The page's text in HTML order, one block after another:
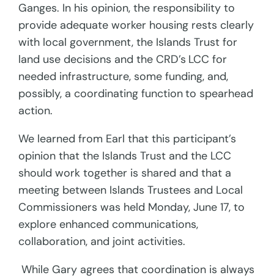
Ganges. In his opinion, the responsibility to
provide adequate worker housing rests clearly
with local government, the Islands Trust for
land use decisions and the CRD’s LCC for
needed infrastructure, some funding, and,
possibly, a coordinating functionto spearhead
action.
We learned from Earl that this participant’s
opinion that the Islands Trust and the LCC
should work together is shared and that a
meeting between Islands Trustees and Local
Commissioners was held Monday, June 17, to
explore enhanced communications,
collaboration, and joint activities.
While Gary agrees that coordination is always